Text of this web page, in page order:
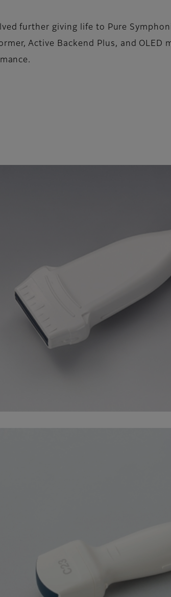
further giving life to Pure
Active Backend Plus, and